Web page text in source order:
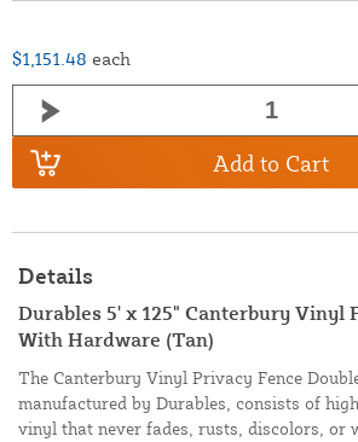
$1,151.48 each
Add to Cart
Details
Durables 5' x 125" Canterbury Vinyl
With Hardware (Tan)
The Canterbury Vinyl Privacy Fence
manufactured by Durables, consists of
vinyl that never fades, rusts, discolors, or